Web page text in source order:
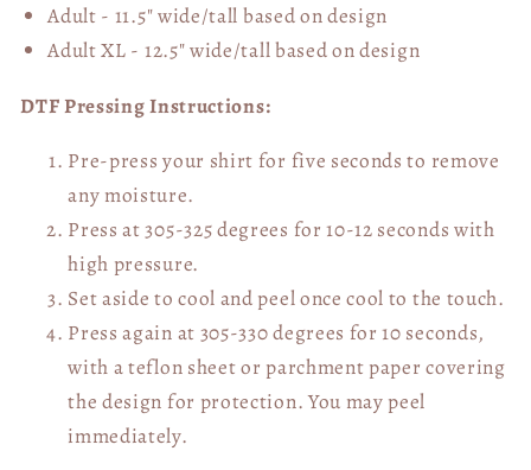
Adult - 11.5" wide/tall based on design
Adult XL - 12.5" wide/tallbased on design
DTF Pressing Instructions:
Pre-press your shirt for five seconds to remove
any moisture.
Press at 305-325 degrees for 10-12 seconds with
high pressure.
Set aside to cool and peel once cool to the touch.
Press again at 305-330 degrees for 10 seconds,
with a teflon sheet or parchment paper covering
the design for protection. You may peel
immediately.